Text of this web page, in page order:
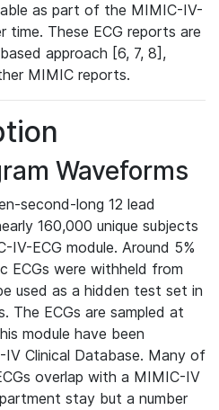
as part of the MIMIC-IV-
These ECG reports are
approach [6, 7, 8],
MIMIC reports.
Waveforms
second-long 12 lead
160,000 unique subjects
IV-ECG module. Around 5%
ECGs were withheld from
used as a hidden test set in
The ECGs are sampled at
module have been
Clinical Database. Many of
overlap with a MIMIC-IV
stay but a number